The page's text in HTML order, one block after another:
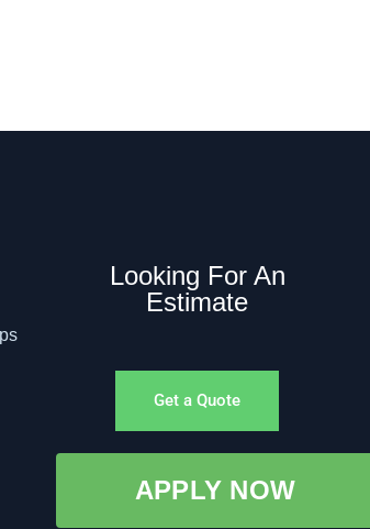
Looking For An
Estimate
Get a Quote
APPLY NOW